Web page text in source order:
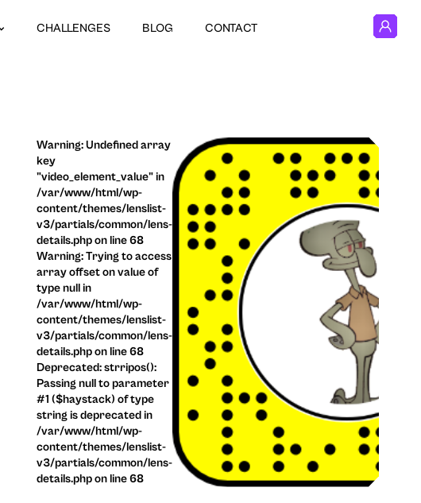
CHALLENGES BLOG CONTACT
Warning: Undefined array
key
"video_element_value" in
/var/www/html/wp-
content/themes/lenslist-
v3/partials/common/lens-
details.php on line 68
Warning: Trying to access
array offset on value of
type null in
/var/www/html/wp-
content/themes/lenslist-
v3/partials/common/lens-
details.php on line 68
Deprecated: strripos():
Passing null to parameter
#1 ($haystack) of type
string is deprecated in
/var/www/html/wp-
content/themes/lenslist-
v3/partials/common/lens-
details.php on line 68